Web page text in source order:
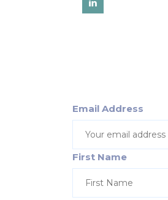
Email Address
First Name